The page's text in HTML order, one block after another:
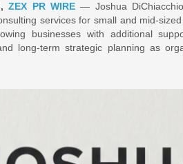
ZEX PR WIRE — Joshua
services for small and mid-
businesses with additional
long-term strategic planning as